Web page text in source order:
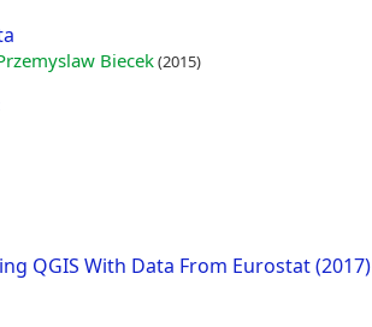
Biecek(2015)
QGIS With Data From Eurostat (2017)